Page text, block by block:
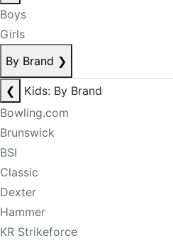
Boys
Girls
By Brand ❯
❮
Kids: By Brand
Bowling.com
Brunswick
BSI
Classic
Dexter
Hammer
KR Strikeforce